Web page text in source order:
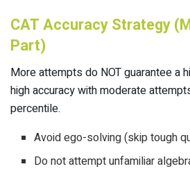
CAT Accuracy Strategy
Part)
More attempts do NOT guarantee a
high accuracy with moderate
percentile.
Avoid ego-solving (skip tough
Do not attempt unfamiliar